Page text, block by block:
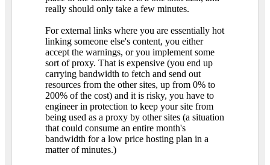
really should only take a few minutes.
For external links where you are essentially hot
linking someone else's content, you either
accept the warnings, or you implement some
sort of proxy. That is expensive (you end up
carrying bandwidth to fetch and send out
resources from the other sites, up from 0% to
200% of the cost) and it is risky, you have to
engineer in protection to keep your site from
being used as a proxy by other sites (a situation
that could consume an entire month's
bandwidth for a low price hosting plan in a
matter of minutes.)